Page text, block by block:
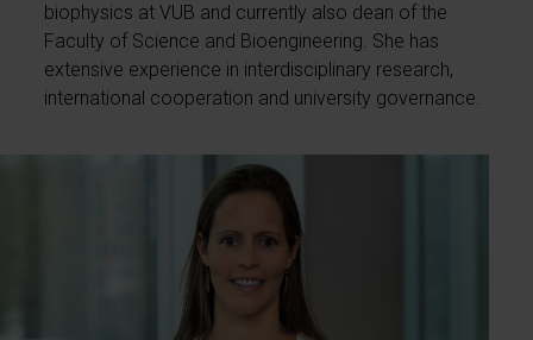
biophysics at VUB and currently also dean of the
Faculty of Science and Bioengineering. She has
extensive experience in interdisciplinary research,
international cooperation and university governance.